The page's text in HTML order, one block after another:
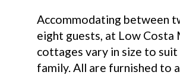
Accommodating between
eight guests, at Low Costa
cottages vary in size to
family. All are furnished to